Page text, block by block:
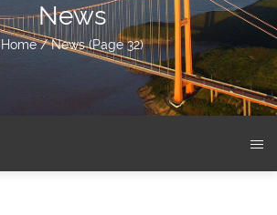
News
Home/News(Page 32)